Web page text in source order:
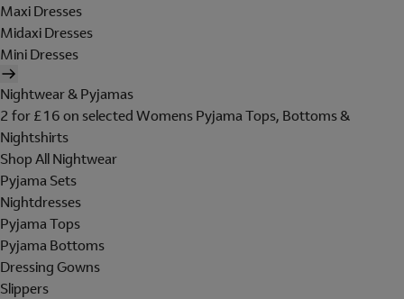
Maxi Dresses
Midaxi Dresses
Mini Dresses
Nightwear & Pyjamas
2 for £16 on selected Womens Pyjama Tops, Bottoms &
Nightshirts
Shop All Nightwear
Pyjama Sets
Nightdresses
Pyjama Tops
Pyjama Bottoms
Dressing Gowns
Slippers